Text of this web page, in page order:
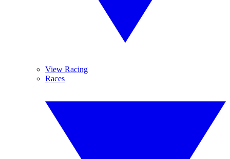
View Racing
Races